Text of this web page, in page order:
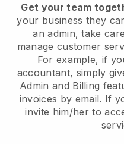
Get your team
your business they
an admin, take
manage customer
For example, if
accountant, simply
Admin and Billing
invoices by email. If
invite him/her to